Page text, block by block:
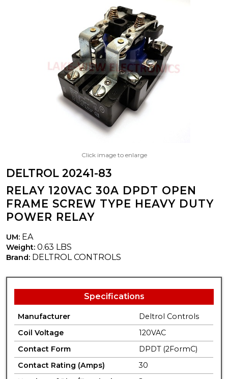
Click image to enlarge
DELTROL 20241-83
RELAY 120VAC 30A DPDT OPEN
FRAME SCREW TYPE HEAVY DUTY
POWER RELAY
UM: EA
Weight: 0.63 LBS
Brand: DELTROL CONTROLS
Specifications
Manufacturer
Deltrol Controls
Coil Voltage
120VAC
Contact Form
DPDT (2FormC)
Contact Rating (Amps)
30